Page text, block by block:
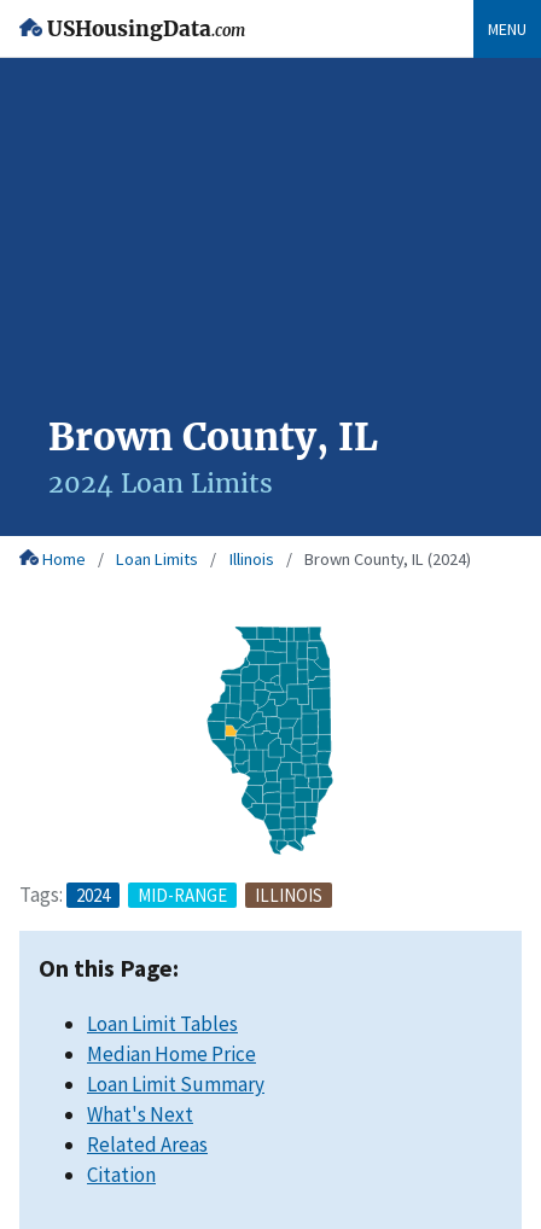
USHousingData.com MENU
Brown County, IL
2024 Loan Limits
Home Loan Limits Illinois Brown County, IL (2024)
Tags: 2024 MID-RANGE ILLINOIS
On this Page:
Loan Limit Tables
Median Home Price
Loan Limit Summary
What's Next
Related Areas
Citation